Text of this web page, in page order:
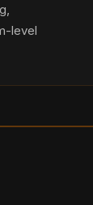
level